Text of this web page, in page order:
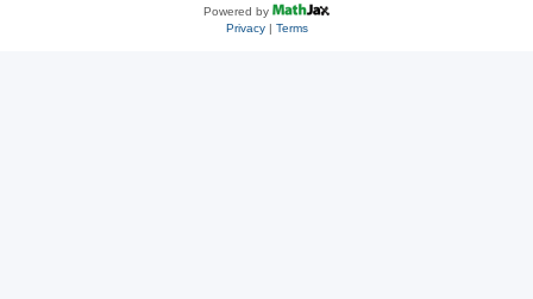
Powered by
Privacy| Terms